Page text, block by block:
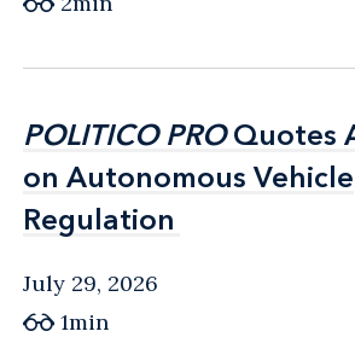
POLITICO PROQuotes
on Autonomous Vehicle
Regulation
POLITICO PROQuotes
on Autonomous Vehicle
Regulation
July 29, 2026
1min